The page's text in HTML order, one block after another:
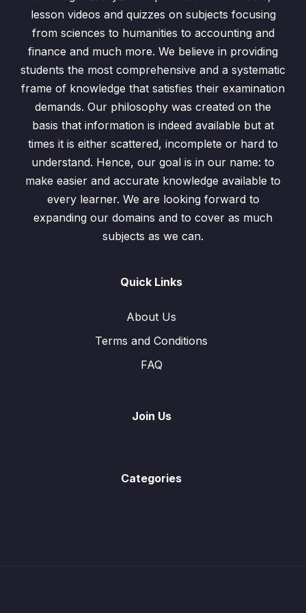
Identity Matrix 0/1
Inverse Matrix 0/1
Exercise 7.1 Addition n Subtraction of Matrices 0/6
Exercise 7.2 Multiplication of Matrices 0/4
Exercise 7.3 Determinant & Inverse Matrix 0/7
lesson videos and quizzes on subjects focusing
from sciences to humanities to accounting and
finance and much more. We believe in providing
students the most comprehensive and a systematic
frame of knowledge that satisfies their examination
demands. Our philosophy was created on the
basis that information is indeed available but at
times it is either scattered, incomplete or hard to
understand. Hence, our goal is in our name: to
make easier and accurate knowledge available to
every learner. We are looking forward to
expanding our domains and to cover as much
subjects as we can.
Quick Links
About Us
Terms and Conditions
FAQ
Join Us
Categories